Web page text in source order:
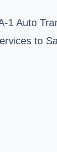
1 Auto
to